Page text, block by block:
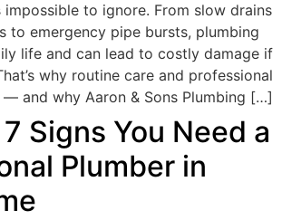
to ignore. From slow drains
to emergency pipe bursts, plumbing
life and can lead to costly damage if
why routine care and professional
and why Aaron & Sons Plumbing […]
Signs You Need a
Plumber in